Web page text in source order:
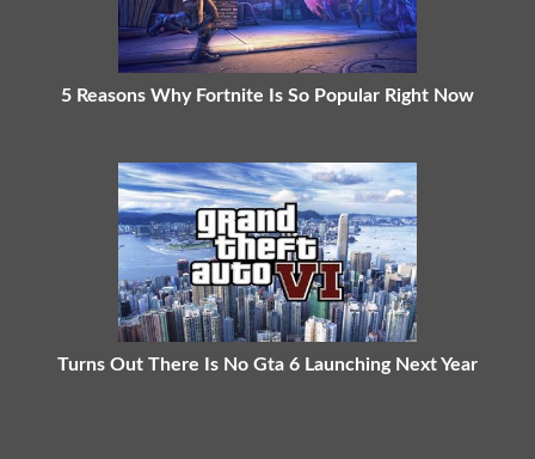
5 Reasons Why Fortnite Is So Popular Right Now
Turns Out There Is No Gta 6 Launching Next Year